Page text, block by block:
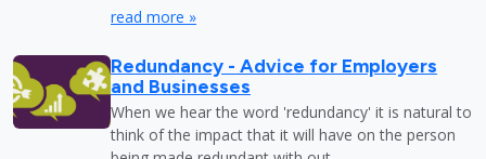
read more »
Redundancy - Advice for Employers
and Businesses
When we hear the word 'redundancy' it is natural to
think of the impact that it will have on the person